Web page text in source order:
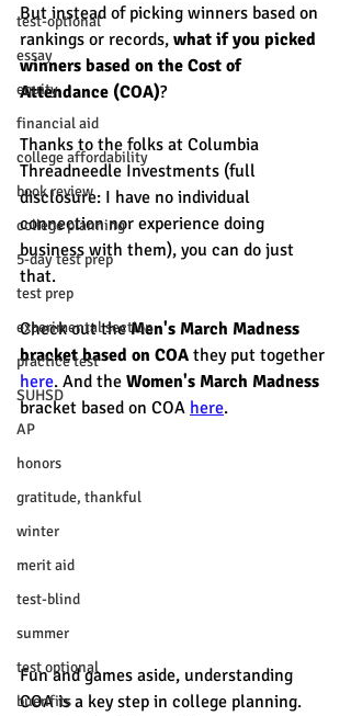
test-optional
essay
equity
financial aid
college affordability
book review
college planning
5-day test prep
test prep
experimental section
practice test
SUHSD
AP
honors
gratitude, thankful
winter
merit aid
test-blind
summer
test optional
buenfits
But instead of picking winners based on
rankings or records, what if you picked
winners based on the Cost of
Attendance (COA)?
Thanks to the folks at Columbia
Threadneedle Investments (full
disclosure: I have no individual
connection nor experience doing
business with them), you can do just
that.
Check out the Men's March Madness
bracket based on COA they put together
here. And the Women's March Madness
bracket based on COA here.
Fun and games aside, understanding
COA is a key step in college planning.